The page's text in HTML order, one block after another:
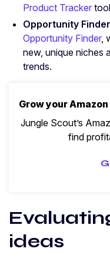
Product Tracker
Opportunity
Opportunity Finder,
new, unique niches
trends.
Grow your
Jungle Scout’s
find
ideas